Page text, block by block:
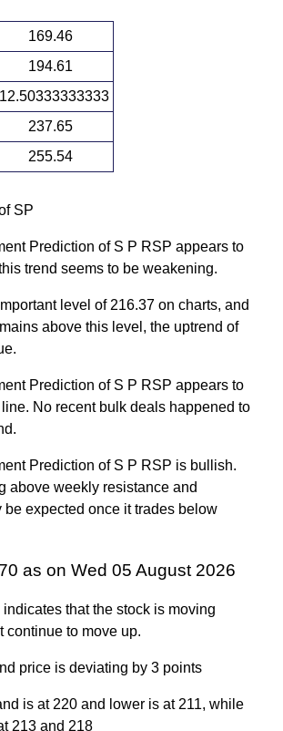
169.46
194.61
237.65
255.54
Closing Open Range
219.75
187.36 -
1.8126
191.57
(9.32%)
150.35 -
2.999
175.23
157.02
153.10 -
1.5439
157.80
(11.72%)
142.08
133.34 -
158.60
1.2481
times
(-13.21%)
163.13
164.90
times
162.75
127.96
124.62 -
127.54
116.27
70.56 -
0.4199
SP
Prediction of S P RSP appears to
trend seems to be weakening.
level of 216.37 on charts, and
above this level, the uptrend of
Prediction of S P RSP appears to
No recent bulk deals happened to
Prediction of S P RSP is bullish.
above weekly resistance and
expected once it trades below
as on Wed 05 August 2026
that the stock is moving
continue to move up.
price is deviating by 3 points
is at 220 and lower is at 211, while
213 and 218